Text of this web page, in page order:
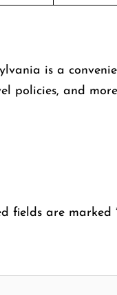
is a
policies, and
fields are marked